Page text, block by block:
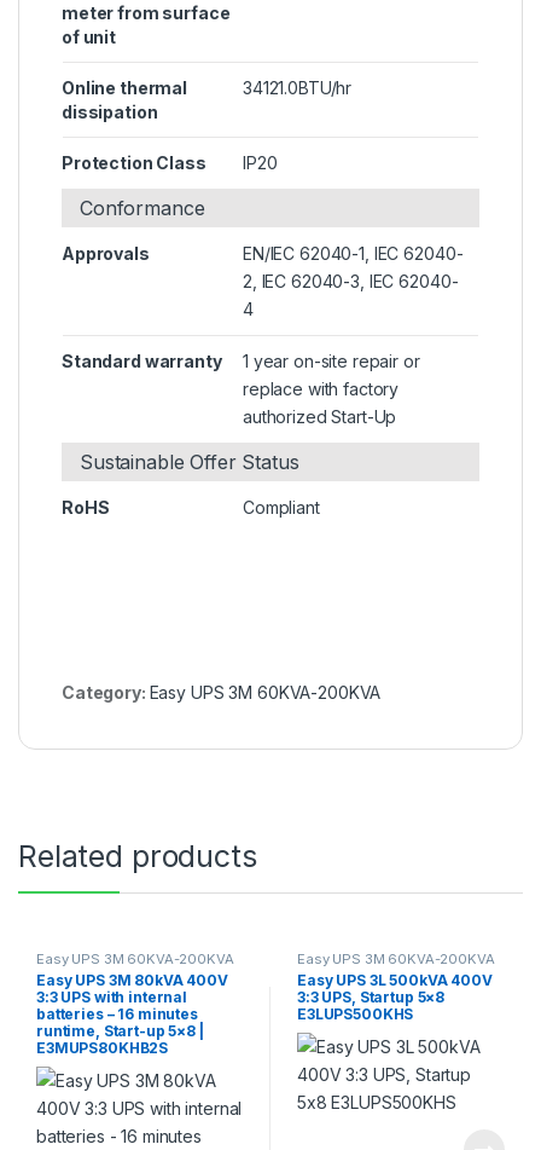
meter from surface
of unit
Online thermal
dissipation
34121.0BTU/hr
Protection Class IP20
Conformance
Approvals
EN/IEC 62040-1, IEC 62040-
2, IEC 62040-3, IEC 62040-
4
Standard warranty
1 year on-site repair or
replace with factory
authorized Start-Up
Sustainable Offer Status
RoHS Compliant
Category: Easy UPS 3M 60KVA-200KVA
Related products
Easy UPS 3M 60KVA-200KVA
Easy UPS 3M 80kVA 400V
3:3 UPS with internal
batteries – 16 minutes
runtime, Start-up 5×8 |
E3MUPS80KHB2S
Easy UPS 3M 60KVA-200KVA
Easy UPS 3L 500kVA 400V
3:3 UPS, Startup 5×8
E3LUPS500KHS